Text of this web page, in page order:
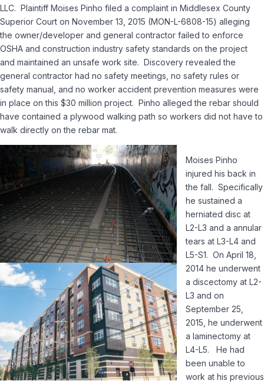
LLC. Plaintiff Moises Pinho filed a complaint in Middlesex County
Superior Court on November 13, 2015 (MON-L-6808-15) alleging
the owner/developer and general contractor failed to enforce
OSHA and construction industry safety standards on the project
and maintained an unsafe work site. Discovery revealed the
general contractor had no safety meetings, no safety rules or
safety manual, and no worker accident prevention measures were
in place on this $30 million project. Pinho alleged the rebar should
have contained a plywood walking path so workers did not have to
walk directly on the rebar mat.
Moises Pinho
injured his back in
the fall. Specifically
he sustained a
herniated disc at
L2-L3 and a annular
tears at L3-L4 and
L5-S1. On April 18,
2014 he underwent
a discectomy at L2-
L3 and on
September 25,
2015, he underwent
a laminectomy at
L4-L5. He had
been unable to
work at his previous